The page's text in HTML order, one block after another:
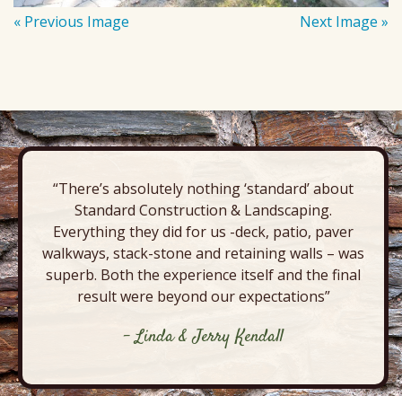
« Previous Image Next Image »
“There’s absolutely nothing ‘standard’ about
Standard Construction & Landscaping.
Everything they did for us -deck, patio, paver
walkways, stack-stone and retaining walls – was
superb. Both the experience itself and the final
result were beyond our expectations”
- Linda & Jerry Kendall